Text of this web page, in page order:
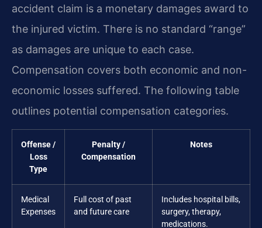
accident claim is a monetary damages award to
the injured victim. There is no standard “range”
as damages are unique to each case.
Compensation covers both economic and non-
economic losses suffered. The following table
outlines potential compensation categories.
Offense /
Loss
Type
Penalty /
Compensation
Notes
Medical
Expenses
Full cost of past
and future care
Includes hospital bills,
surgery, therapy,
medications.